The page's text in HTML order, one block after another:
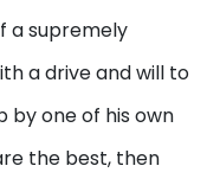
a supremely
a drive and will to
by one of his own
the best, then